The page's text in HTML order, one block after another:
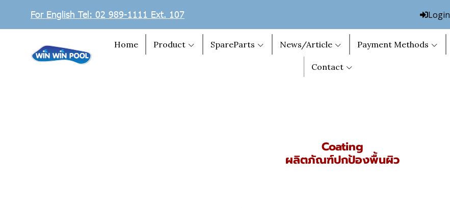
For English Tel: 02 989-1111 Ext. 107 Login
Home Product SpareParts News/Article Payment Methods
Contact
Coating
ผลิตภัณฑ์ปกป้องพื้นผิว